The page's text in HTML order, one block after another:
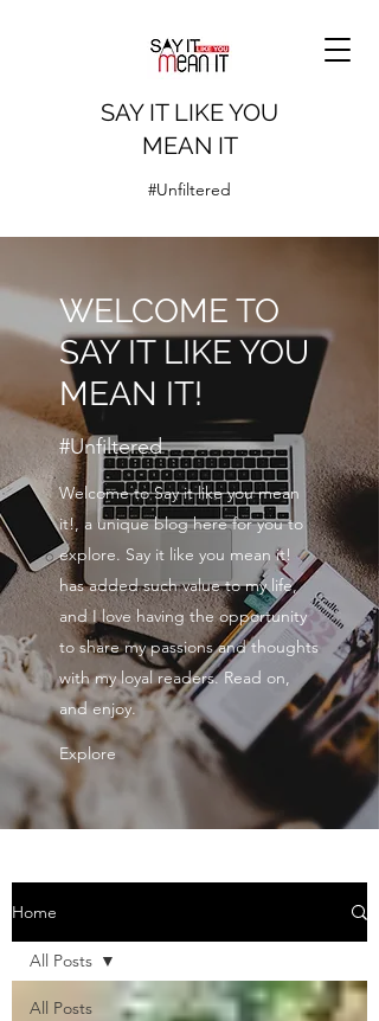
SAY IT LIKE YOU
MEAN IT
#Unfiltered
WELCOME TO
SAY IT LIKE YOU
MEAN IT!
#Unfiltered
Welcome to Say it like you mean
it!, a unique blog here for you to
explore. Say it like you mean it!
has added such value to my life,
and I love having the opportunity
to share my passions and thoughts
with my loyal readers. Read on,
and enjoy.
Explore
Home
All Posts
All Posts